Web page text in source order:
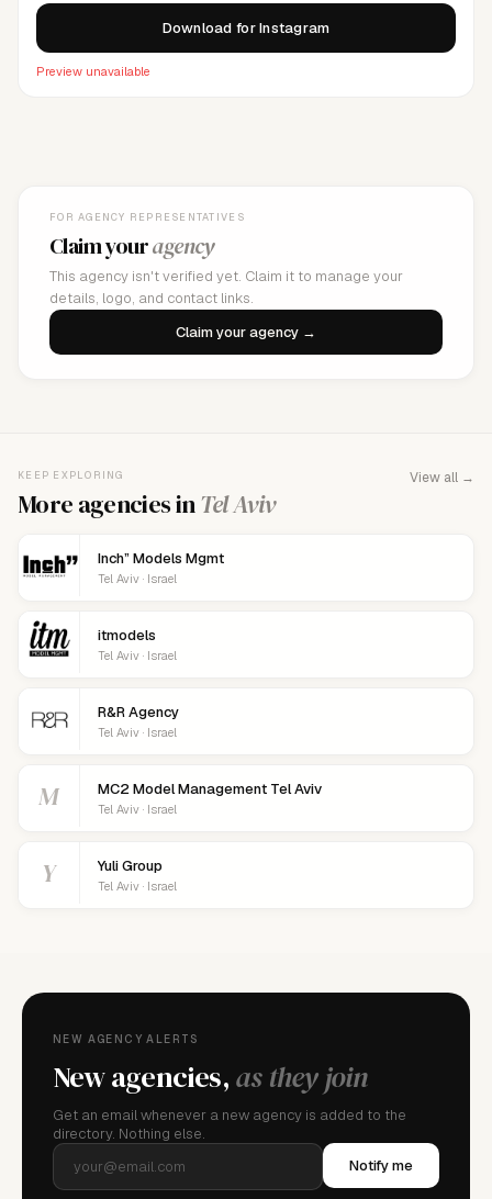
Download for Instagram
Preview unavailable
FOR AGENCY REPRESENTATIVES
Claim youragency
This agency isn't verified yet. Claim it to manage your
details, logo, and contact links.
Claim your agency →
KEEP EXPLORING
More agencies inTel Aviv
View all →
Inch” Models Mgmt
Tel Aviv · Israel
itmodels
Tel Aviv · Israel
R&R Agency
Tel Aviv · Israel
M MC2 Model Management Tel Aviv
Tel Aviv · Israel
Y Yuli Group
Tel Aviv · Israel
NEW AGENCY ALERTS
New agencies,as they join
Get an email whenever a new agency is added to the
directory. Nothing else.
Notify me